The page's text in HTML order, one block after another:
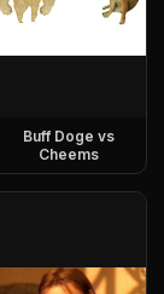
Buff Doge vs
Cheems